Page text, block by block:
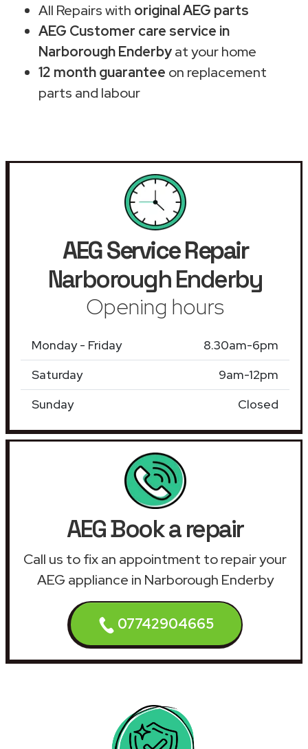
All Repairs with original AEG parts
AEG Customer care service in
Narborough Enderbyat your home
12 month guarantee on replacement
parts and labour
AEG Service Repair
Narborough Enderby
Opening hours
Monday - Friday
8.30am-6pm
Saturday
9am-12pm
Sunday
Closed
AEG Book a repair
Call us to fix an appointment to repair your
AEG appliance in Narborough Enderby
07742904665